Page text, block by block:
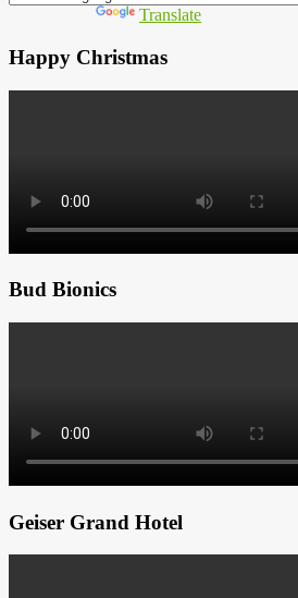
Translate
Happy Christmas
Bud Bionics
Geiser Grand Hotel